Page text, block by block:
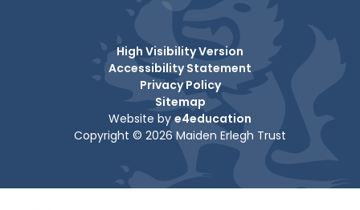
High Visibility Version
Accessibility Statement
Privacy Policy
Sitemap
Website by e4education
Copyright © 2026 Maiden Erlegh Trust